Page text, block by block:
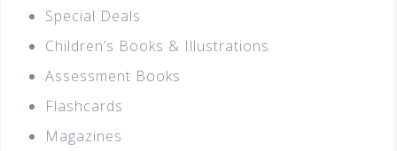
Special Deals
Children’s Books & Illustrations
Assessment Books
Flashcards
Magazines